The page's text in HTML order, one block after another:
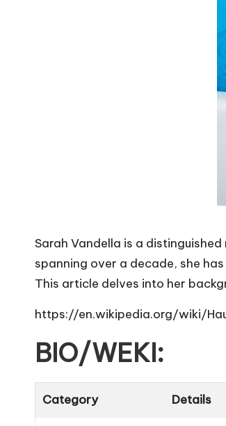
Sarah Vandella is a
spanning over a decade, she
This article delves into her
https://en.wikipedia.org/wiki/
BIO/WEKI:
Category Details